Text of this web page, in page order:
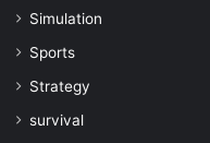
Simulation
Sports
Strategy
survival